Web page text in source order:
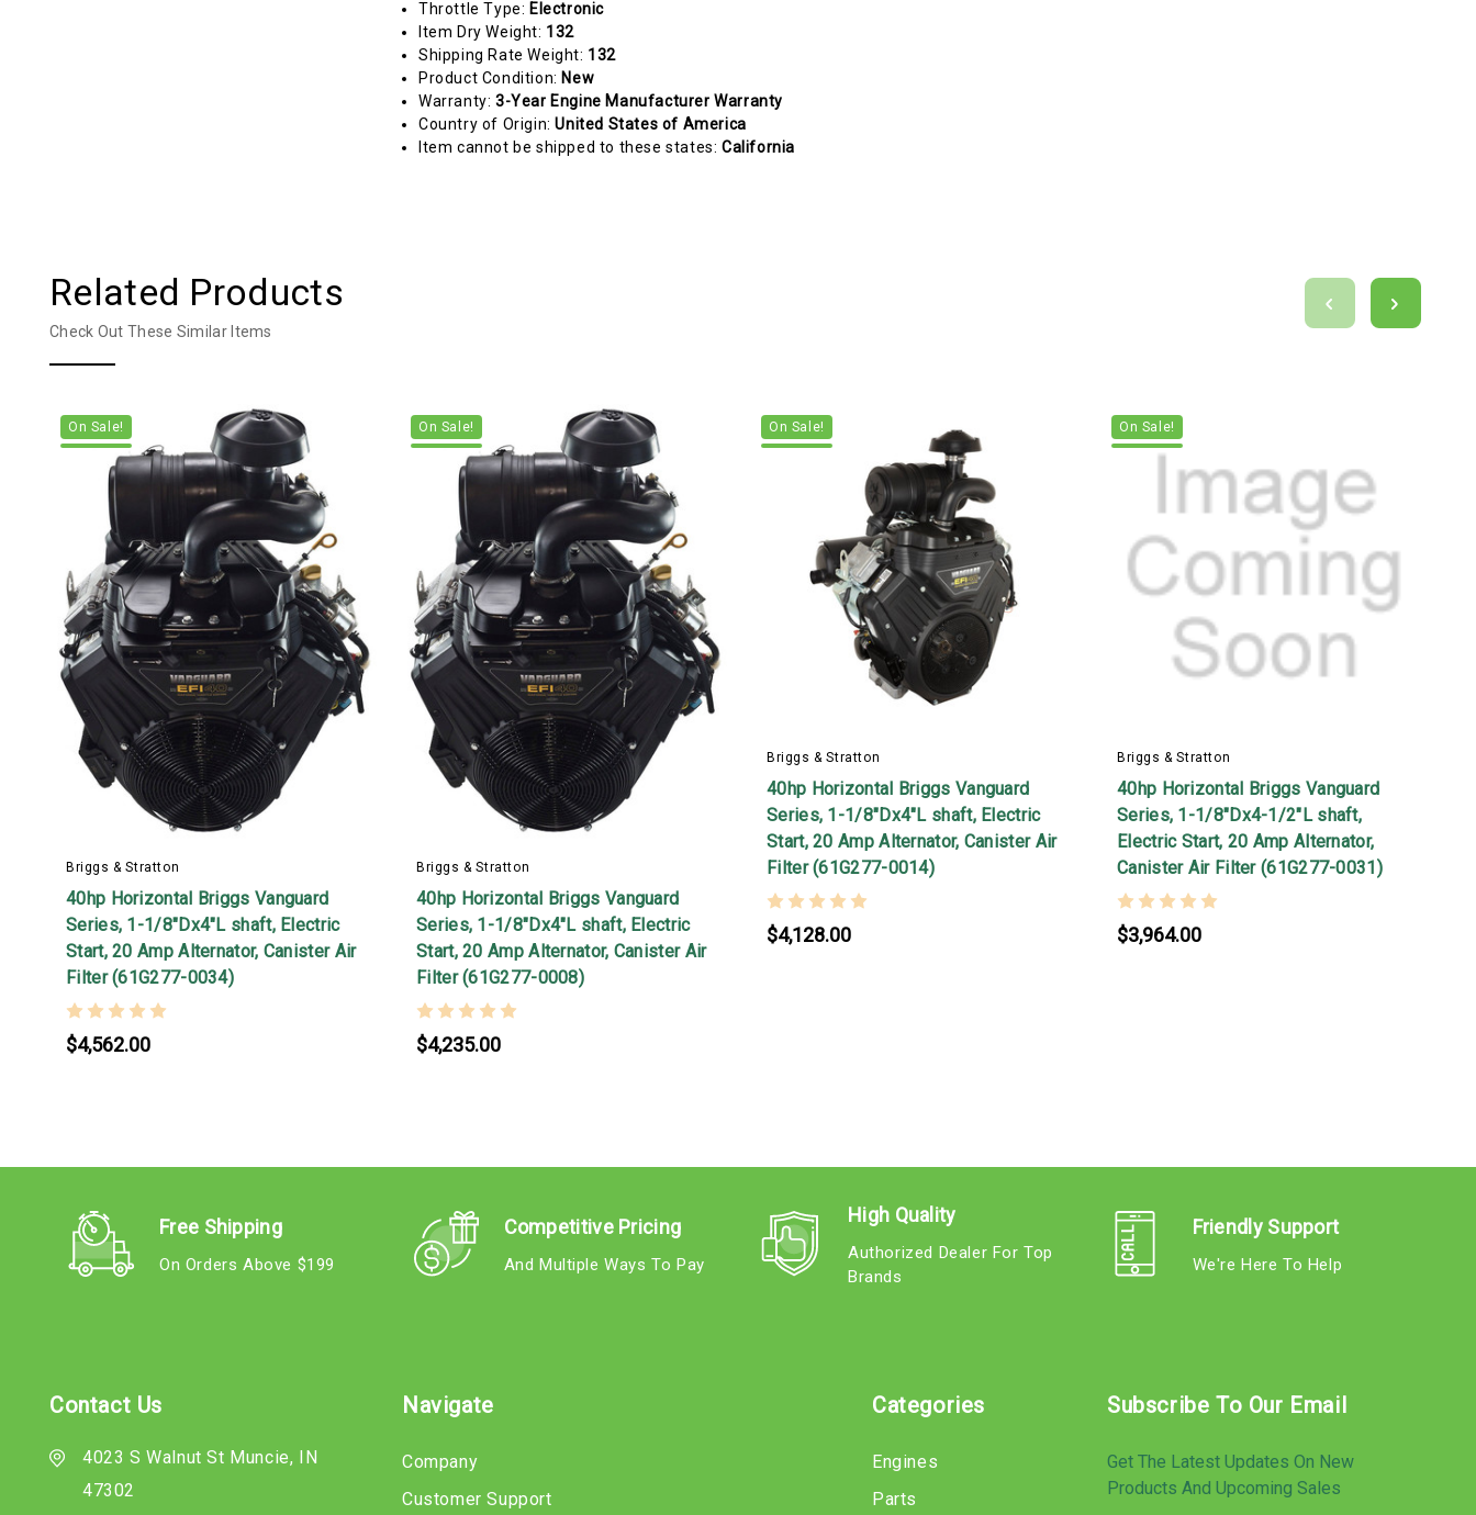
Throttle Type: Electronic
Item Dry Weight: 132
Shipping Rate Weight: 132
Product Condition: New
Warranty: 3-Year Engine Manufacturer Warranty
Country of Origin:United States of America
Item cannot be shipped to these states: California
Related Products
Check Out These Similar Items
On Sale!
Briggs & Stratton
40hp Horizontal Briggs Vanguard
Series, 1-1/8"Dx4"L shaft, Electric
Start, 20 Amp Alternator, Canister Air
Filter (61G277-0034)
$4,562.00
On Sale!
Briggs & Stratton
40hp Horizontal Briggs Vanguard
Series, 1-1/8"Dx4"L shaft, Electric
Start, 20 Amp Alternator, Canister Air
Filter (61G277-0008)
$4,235.00
On Sale!
Briggs & Stratton
40hp Horizontal Briggs Vanguard
Series, 1-1/8"Dx4"L shaft, Electric
Start, 20 Amp Alternator, Canister Air
Filter (61G277-0014)
$4,128.00
On Sale!
Briggs & Stratton
40hp Horizontal Briggs Vanguard
Series, 1-1/8"Dx4-1/2"L shaft,
Electric Start, 20 Amp Alternator,
Canister Air Filter (61G277-0031)
$3,964.00
Free Shipping
On Orders Above $199
Competitive Pricing
And Multiple Ways To Pay
High Quality
Authorized Dealer For Top
Brands
Friendly Support
We're Here To Help
Contact Us
4023 S Walnut St Muncie, IN
47302
Navigate
Company
Customer Support
Categories
Engines
Parts
Subscribe To Our Email
Get The Latest Updates On New
Products And Upcoming Sales